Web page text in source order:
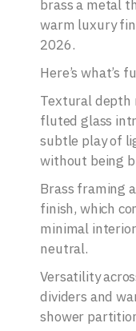
brass a metal
warm luxury
2026.
Here’s what’s
Textural depth
fluted glass
subtle play of
without being
Brass framing
finish, which
minimal
neutral.
Versatility
dividers and
shower